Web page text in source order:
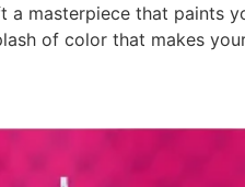
masterpiece that paints
of color that makes